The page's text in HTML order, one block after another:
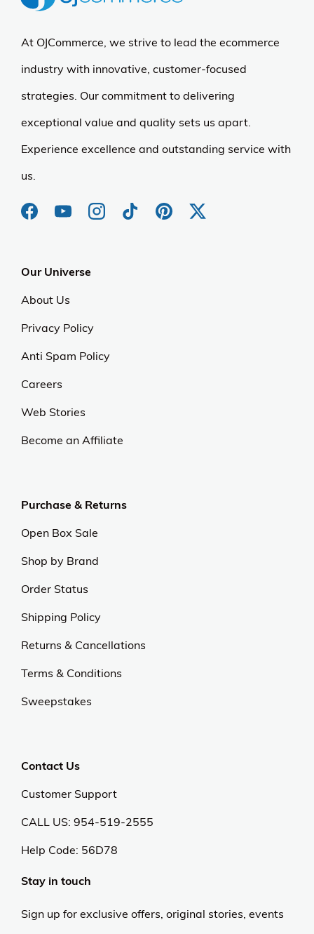
At OJCommerce, we strive to lead the ecommerce
industry with innovative, customer-focused
strategies. Our commitment to delivering
exceptional value and quality sets us apart.
Experience excellence and outstanding service with
us.
Our Universe
About Us
Privacy Policy
Anti Spam Policy
Careers
Web Stories
Become an Affiliate
Purchase & Returns
Open Box Sale
Shop by Brand
Order Status
Shipping Policy
Returns & Cancellations
Terms & Conditions
Sweepstakes
Contact Us
Customer Support
CALL US: 954-519-2555
Help Code: 56D78
Stay in touch
Sign up for exclusive offers, original stories, events